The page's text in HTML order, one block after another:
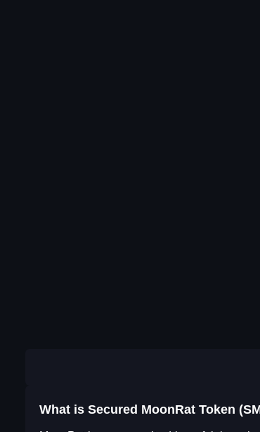
What is Secured MoonRat Token